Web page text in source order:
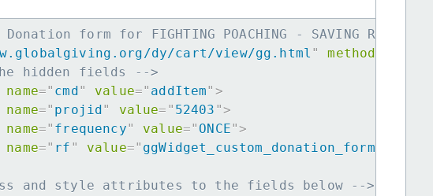
form for FIGHTING POACHING - SAVING RHINO -->
dy/cart/view/gg.html " method
hidden fields -->
name=" cmd " value=" addItem" >
name=" projid " value= " 52403 ">
name=" frequency" value=" ONCE">
name=" rf " value=" ggWidget_custom_donation_form
and style attributes to the fields below -->